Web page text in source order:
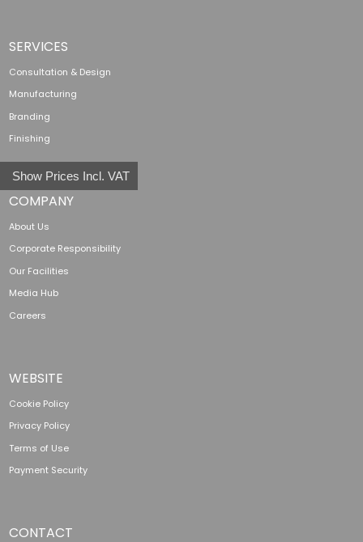
Show Prices Incl. VAT
SERVICES
Consultation & Design
Manufacturing
Branding
Finishing
COMPANY
About Us
Corporate Responsibility
Our Facilities
Media Hub
Careers
WEBSITE
Cookie Policy
Privacy Policy
Terms of Use
Payment Security
CONTACT